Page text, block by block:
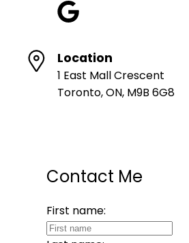
Location
1 East Mall Crescent
Toronto, ON, M9B 6G8
Contact Me
First name: